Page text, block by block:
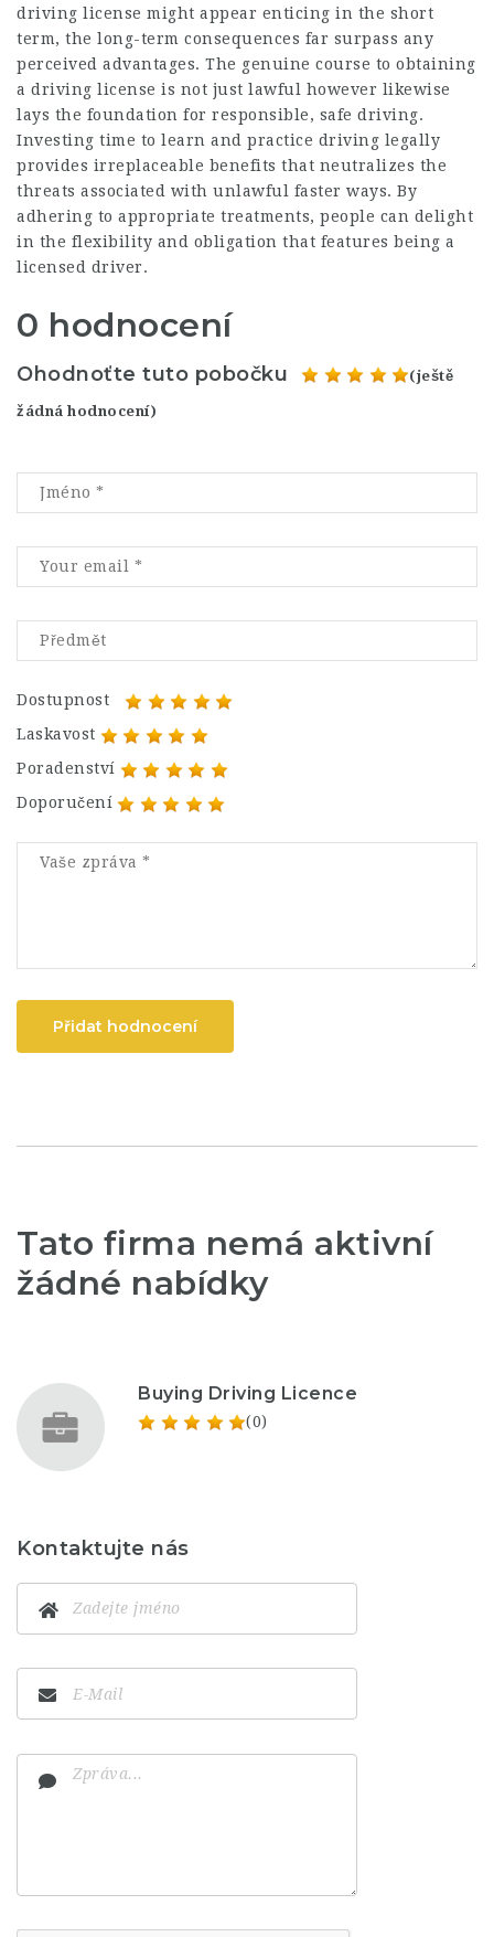
driving license might appear enticing in the short
term, the long-term consequences far surpass any
perceived advantages. The genuine course to obtaining
a driving license is not just lawful however likewise
lays the foundation for responsible, safe driving.
Investing time to learn and practice driving legally
provides irreplaceable benefits that neutralizes the
threats associated with unlawful faster ways. By
adhering to appropriate treatments, people can delight
in the flexibility and obligation that features being a
licensed driver.
0 hodnocení
Ohodnoťte tuto pobočku (ještě
žádná hodnocení)
Dostupnost
Laskavost
Poradenství
Doporučení
Přidat hodnocení
Tato firma nemá aktivní
žádné nabídky
Buying Driving Licence
(0)
Kontaktujte nás